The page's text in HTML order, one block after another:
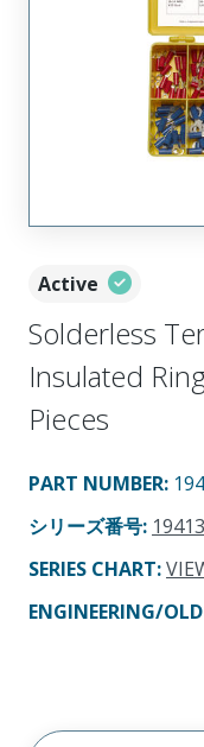
Active
Solderless
Insulated
Pieces
PART NUMBER:
シリーズ番号: 19413
SERIES CHART:
ENGINEERING/